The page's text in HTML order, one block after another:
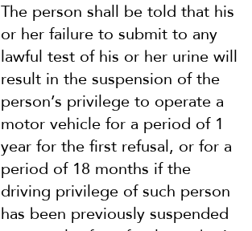
The person shall be told that his
or her failure to submit to any
lawful test of his or her urine will
result in the suspension of the
person’s privilege to operate a
motor vehicle for a period of 1
year for the first refusal, or for a
period of 18 months if the
driving privilege of such person
has been previously suspended